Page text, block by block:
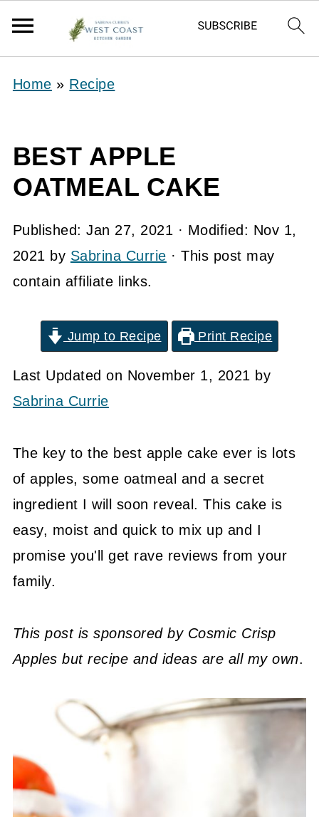
Home » Recipe
BEST APPLE
OATMEAL CAKE
Published:Jan 27, 2021 · Modified: Nov 1,
2021 by Sabrina Currie · This post may
contain affiliate links.
Jump to Recipe Print Recipe
Last Updated on November 1, 2021 by
Sabrina Currie
The key to the best apple cake ever is lots
of apples, some oatmeal and a secret
ingredient I will soon reveal. This cake is
easy, moist and quick to mix up and I
promise you'll get rave reviews from your
family.
This post is sponsored by Cosmic Crisp
Apples but recipe and ideas are all my own.